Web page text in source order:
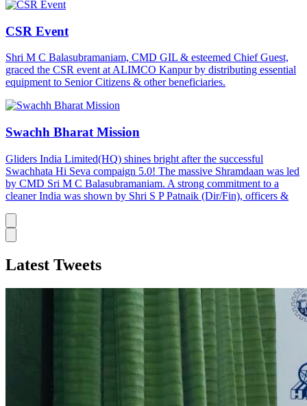
CSR Event
Shri M C Balasubramaniam, CMD GIL & esteemed Chief Guest,
graced the CSR event at ALIMCO Kanpur by distributing essential
equipment to Senior Citizens & other beneficiaries.
Swachh Bharat Mission
Gliders India Limited(HQ) shines bright after the successful
Swachhata Hi Seva compaign 5.0! The massive Shramdaan was led
by CMD Sri M C Balasubramaniam. A strong commitment to a
cleaner India was shown by Shri S P Patnaik (Dir/Fin), officers &
Latest Tweets